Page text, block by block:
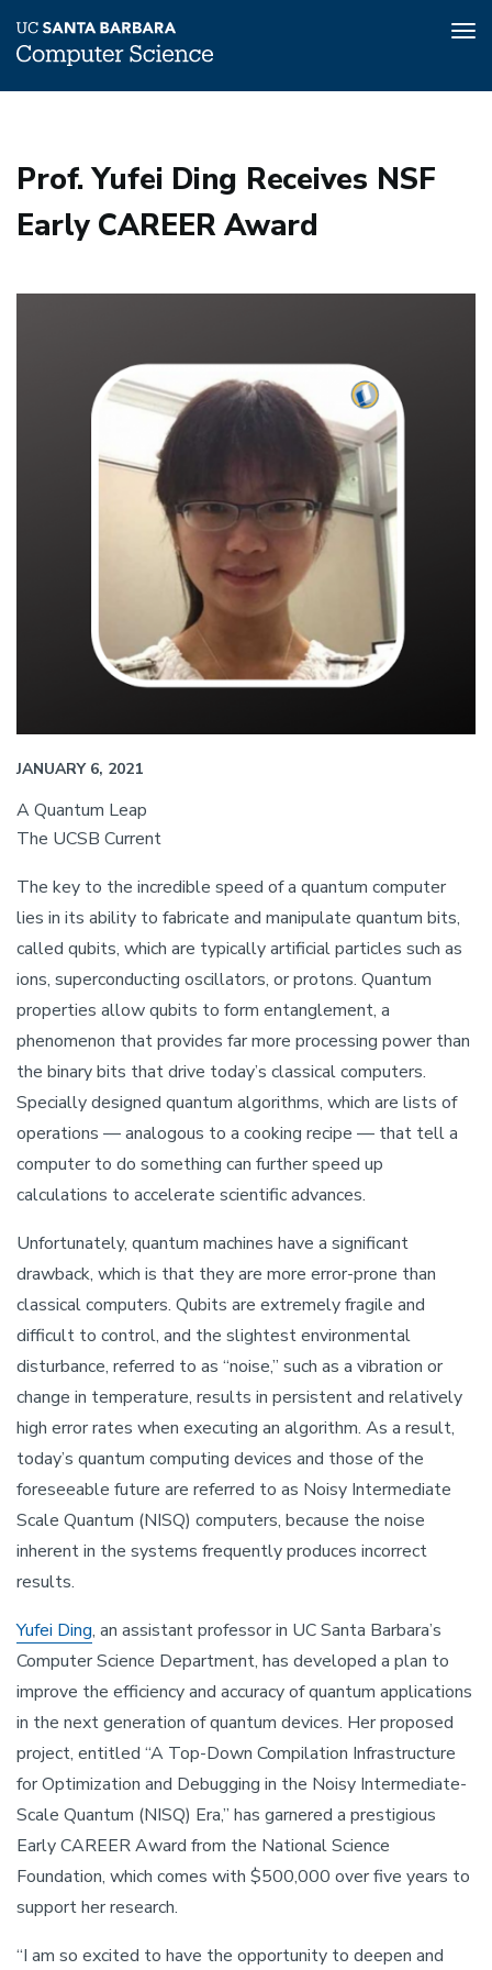
content
Prof. Yufei Ding Receives NSF
Early CAREER Award
JANUARY 6, 2021
A Quantum Leap
The UCSB Current
The key to the incredible speed of a quantum computer
lies in its ability to fabricate and manipulate quantum bits,
called qubits, which are typically artificial particles such as
ions, superconducting oscillators, or protons. Quantum
properties allow qubits to form entanglement, a
phenomenon that provides far more processing power than
the binary bits that drive today’s classical computers.
Specially designed quantum algorithms, which are lists of
operations — analogous to a cooking recipe — that tell a
computer to do something can further speed up
calculations to accelerate scientific advances.
Unfortunately, quantum machines have a significant
drawback, which is that they are more error-prone than
classical computers. Qubits are extremely fragile and
difficult to control, and the slightest environmental
disturbance, referred to as “noise,” such as a vibration or
change in temperature, results in persistent and relatively
high error rates when executing an algorithm. As a result,
today’s quantum computing devices and those of the
foreseeable future are referred to as Noisy Intermediate
Scale Quantum (NISQ) computers, because the noise
inherent in the systems frequently produces incorrect
results.
Yufei Ding, an assistant professor in UC Santa Barbara’s
Computer Science Department, has developed a plan to
improve the efficiency and accuracy of quantum applications
in the next generation of quantum devices. Her proposed
project, entitled “A Top-Down Compilation Infrastructure
for Optimization and Debugging in the Noisy Intermediate-
Scale Quantum (NISQ) Era,” has garnered a prestigious
Early CAREER Award from the National Science
Foundation, which comes with $500,000 over five years to
support her research.
“I am so excited to have the opportunity to deepen and